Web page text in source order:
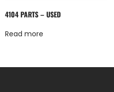
4104 PARTS – USED
Read more